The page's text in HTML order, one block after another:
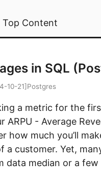
Top Content
in SQL
10-21]Postgres
a metric for the
ARPU - Average
how much you’ll
a customer. Yet,
data median or a